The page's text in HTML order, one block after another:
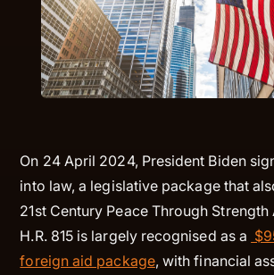
On 24 April 2024, President Biden
into law, a legislative package that
21st Century Peace Through
H.R. 815 is largely recognised as a
foreign aid package, with financial